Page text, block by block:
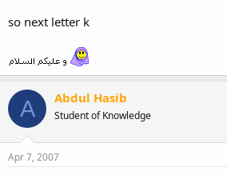
so next letter k
A Abdul Hasib
Student of Knowledge
Apr 7, 2007